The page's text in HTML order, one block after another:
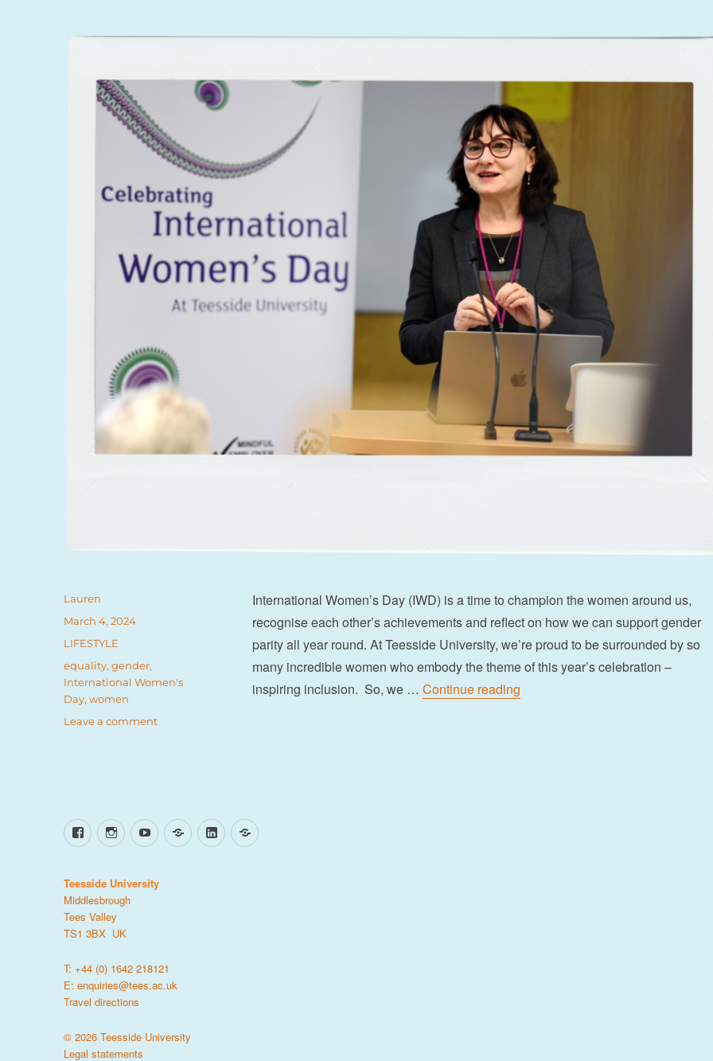
International Women’s Day (IWD) is a time to champion the women around us,
recognise each other’s achievements and reflect on how we can support gender
parity all year round. At Teesside University, we’re proud to be surrounded by so
many incredible women who embody the theme of this year’s celebration –
inspiring inclusion. So, we … Continue reading“6 strong women inspiring
Author
Lauren
Posted
on
March 4, 2024
Categories
LIFESTYLE
Tags
equality,gender,
International Women's
Day,women
Leave a commenton
FacebookInstagramYouTubeTikTokLinkedIn
X
Teesside University
Middlesbrough
Tees Valley
TS1 3BX UK
T: +44 (0) 1642 218121
E:enquiries@tees.ac.uk
Travel directions
© 2026 Teesside University
Legal statements